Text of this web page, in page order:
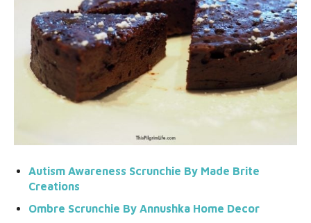
Autism Awareness Scrunchie By Made Brite
Creations
Ombre Scrunchie By Annushka Home Decor